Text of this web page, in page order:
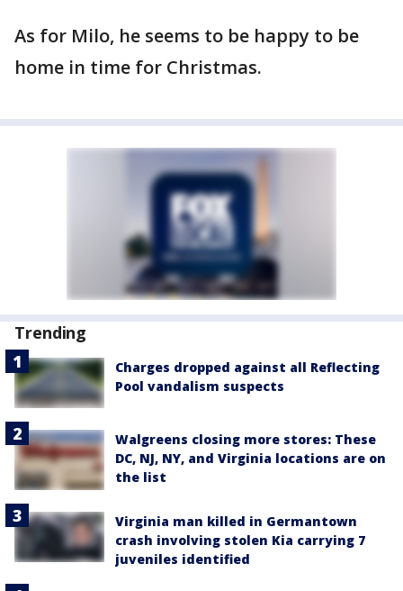
As for Milo, he seems to be happy to be
home in time for Christmas.
Trending
Charges dropped against all Reflecting
Pool vandalism suspects
Walgreens closing more stores: These
DC, NJ, NY, and Virginia locations are on
the list
Virginia man killed in Germantown
crash involving stolen Kia carrying 7
juveniles identified